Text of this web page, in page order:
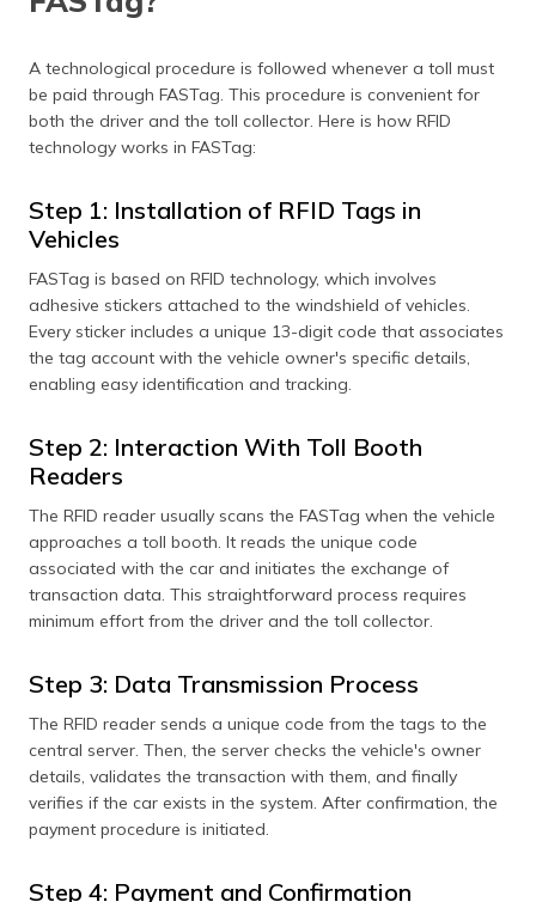
A technological procedure is followed whenever a toll must
be paid through FASTag. This procedure is convenient for
both the driver and the toll collector. Here is how RFID
technology works in FASTag:
Step 1: Installation of RFID Tags in
Vehicles
FASTag is based on RFID technology, which involves
adhesive stickers attached to the windshield of vehicles.
Every sticker includes a unique 13-digit code that associates
the tag account with the vehicle owner's specific details,
enabling easy identification and tracking.
Step 2: Interaction With Toll Booth
Readers
The RFID reader usually scans the FASTag when the vehicle
approaches a toll booth. It reads the unique code
associated with the car and initiates the exchange of
transaction data. This straightforward process requires
minimum effort from the driver and the toll collector.
Step 3: Data Transmission Process
The RFID reader sends a unique code from the tags to the
central server. Then, the server checks the vehicle's owner
details, validates the transaction with them, and finally
verifies if the car exists in the system. After confirmation, the
payment procedure is initiated.
Step 4: Payment and Confirmation